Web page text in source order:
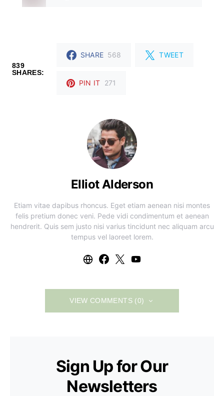
839
SHARES:
SHARE 568 TWEET
PIN IT 271
Elliot Alderson
Etiam vitae dapibus rhoncus. Eget etiam aenean nisi montes
felis pretium donec veni. Pede vidi condimentum et aenean
hendrerit. Quis sem justo nisi varius tincidunt nec aliquam arcu
tempus vel laoreet lorem.
VIEW COMMENTS (0)
Sign Up for Our
Newsletters